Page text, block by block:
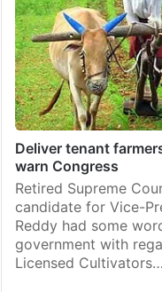
Deliver tenant
warn Congress
Retired Supreme
candidate for Vice-
Reddy had some
government with
Licensed Cultivators…